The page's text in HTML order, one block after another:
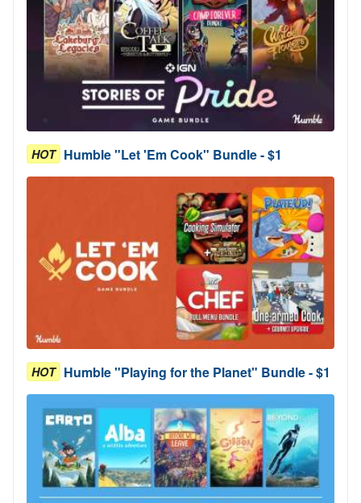
HOT Humble "Let 'Em Cook" Bundle - $1
HOT Humble "Playing for the Planet" Bundle - $1